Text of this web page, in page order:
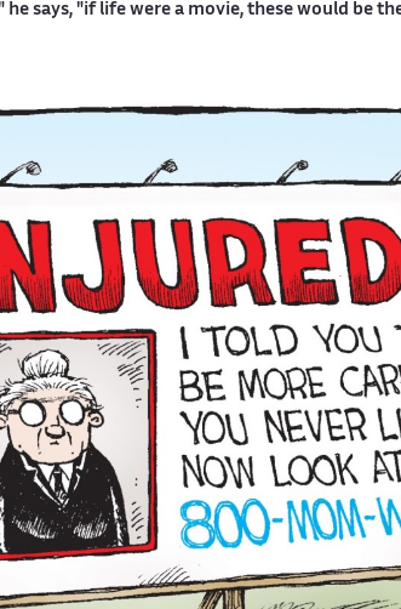
he says, "if life were a movie, these would be